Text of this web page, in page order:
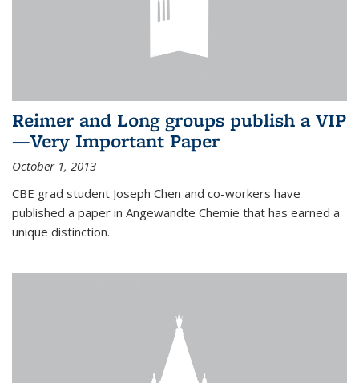
Reimer and Long groups publish a VIP
—Very Important Paper
October 1, 2013
CBE grad student Joseph Chen and co-workers have
published a paper in Angewandte Chemie that has earned a
unique distinction.